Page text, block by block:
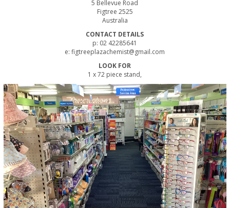
5 Bellevue Road
Figtree 2525
Australia
CONTACT DETAILS
p: 02 42285641
e: figtreeplazachemist@gmail.com
LOOK FOR
1 x 72 piece stand,